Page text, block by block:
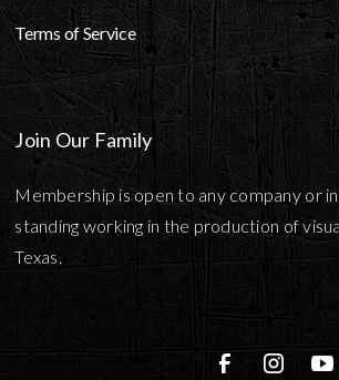
Terms of Service
Join Our Family
Membership is open to any company or
standing working in the production of
Texas.